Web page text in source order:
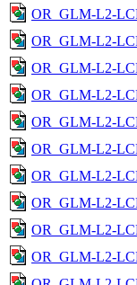
OR_GLM-L2-
OR_GLM-L2-
OR_GLM-L2-
OR_GLM-L2-
OR_GLM-L2-
OR_GLM-L2-
OR_GLM-L2-
OR_GLM-L2-
OR_GLM-L2-
OR_GLM-L2-